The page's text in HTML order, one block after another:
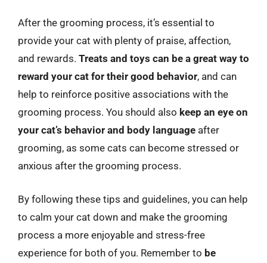
After the grooming process, it’s essential to
provide your cat with plenty of praise, affection,
and rewards. Treats and toys can be a great way to
reward your cat for their good behavior, and can
help to reinforce positive associations with the
grooming process. You should also keep an eye on
your cat’s behavior and body language after
grooming, as some cats can become stressed or
anxious after the grooming process.
By following these tips and guidelines, you can help
to calm your cat down and make the grooming
process a more enjoyable and stress-free
experience for both of you. Remember to be